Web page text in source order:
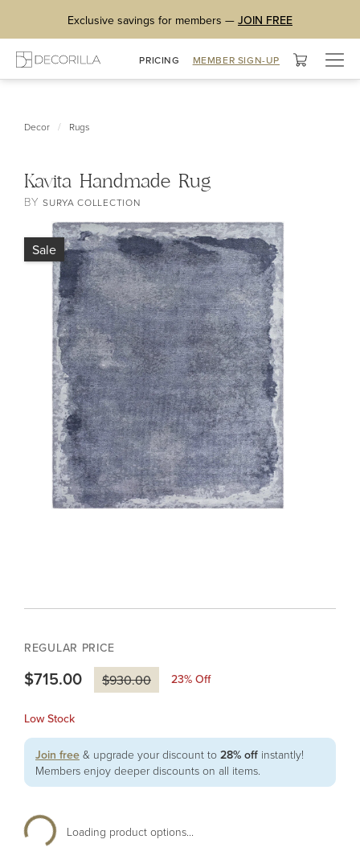
Exclusive savings for members — JOIN FREE
PRICING MEMBER SIGN-UP
Decor / Rugs
Kavita Handmade Rug
BYSURYA COLLECTION
Sale
REGULAR PRICE
$715.00 $930.00 23% Off
Low Stock
Join free & upgrade your discount to 28% off instantly!
Members enjoy deeper discounts on all items.
Loading product options...